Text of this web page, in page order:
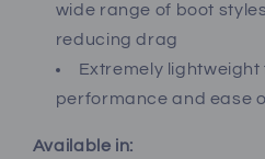
wide range of boot
reducing drag
Extremely lightweight
performance and ease
Available in: